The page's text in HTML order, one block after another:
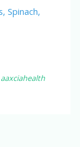
aaxciahealth